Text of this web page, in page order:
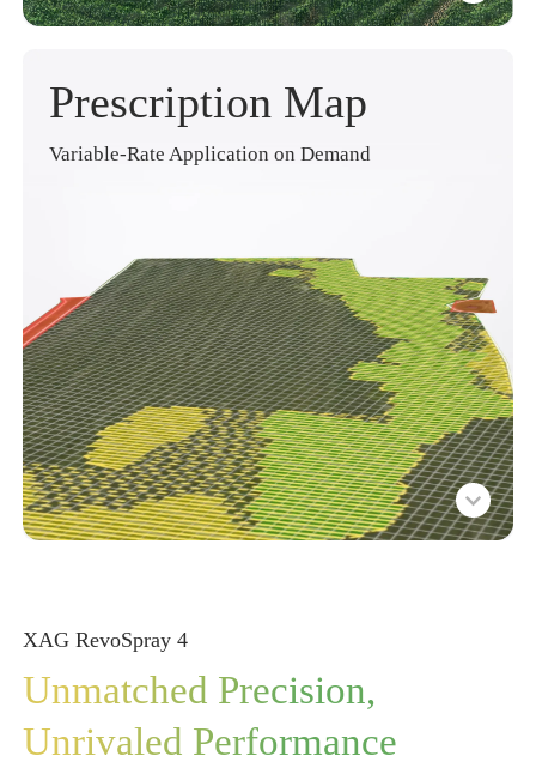
Prescription Map
Variable-Rate Application on Demand
XAG RevoSpray 4
Unmatched Precision,
Unrivaled Performance